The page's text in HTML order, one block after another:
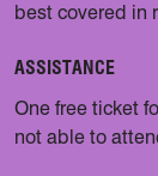
best covered in
ASSISTANCE
One free ticket
not able to